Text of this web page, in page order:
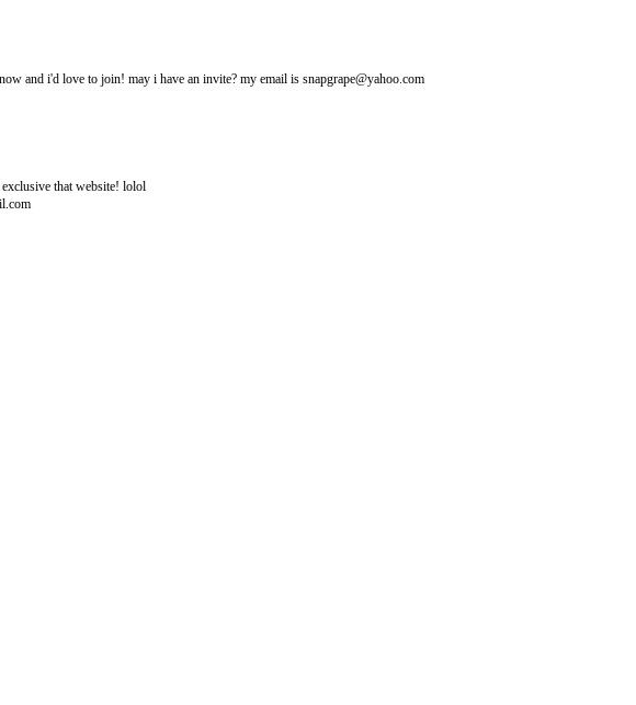
and i'd love to join! may i have an invite? my email is snapgrape@yahoo.com
that website! lolol